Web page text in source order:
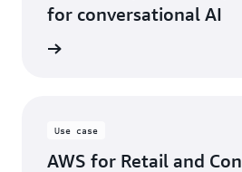
for conversational AI
Use case
AWS for Retail and